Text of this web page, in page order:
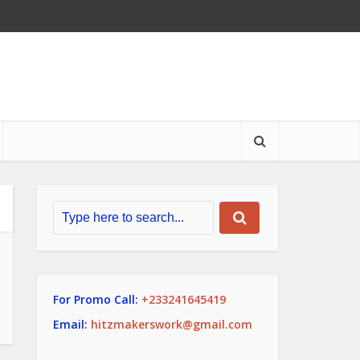
For Promo Call: +233241645419
Email: hitzmakerswork@gmail.com